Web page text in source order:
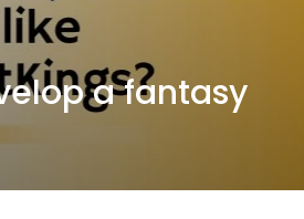
a fantasy